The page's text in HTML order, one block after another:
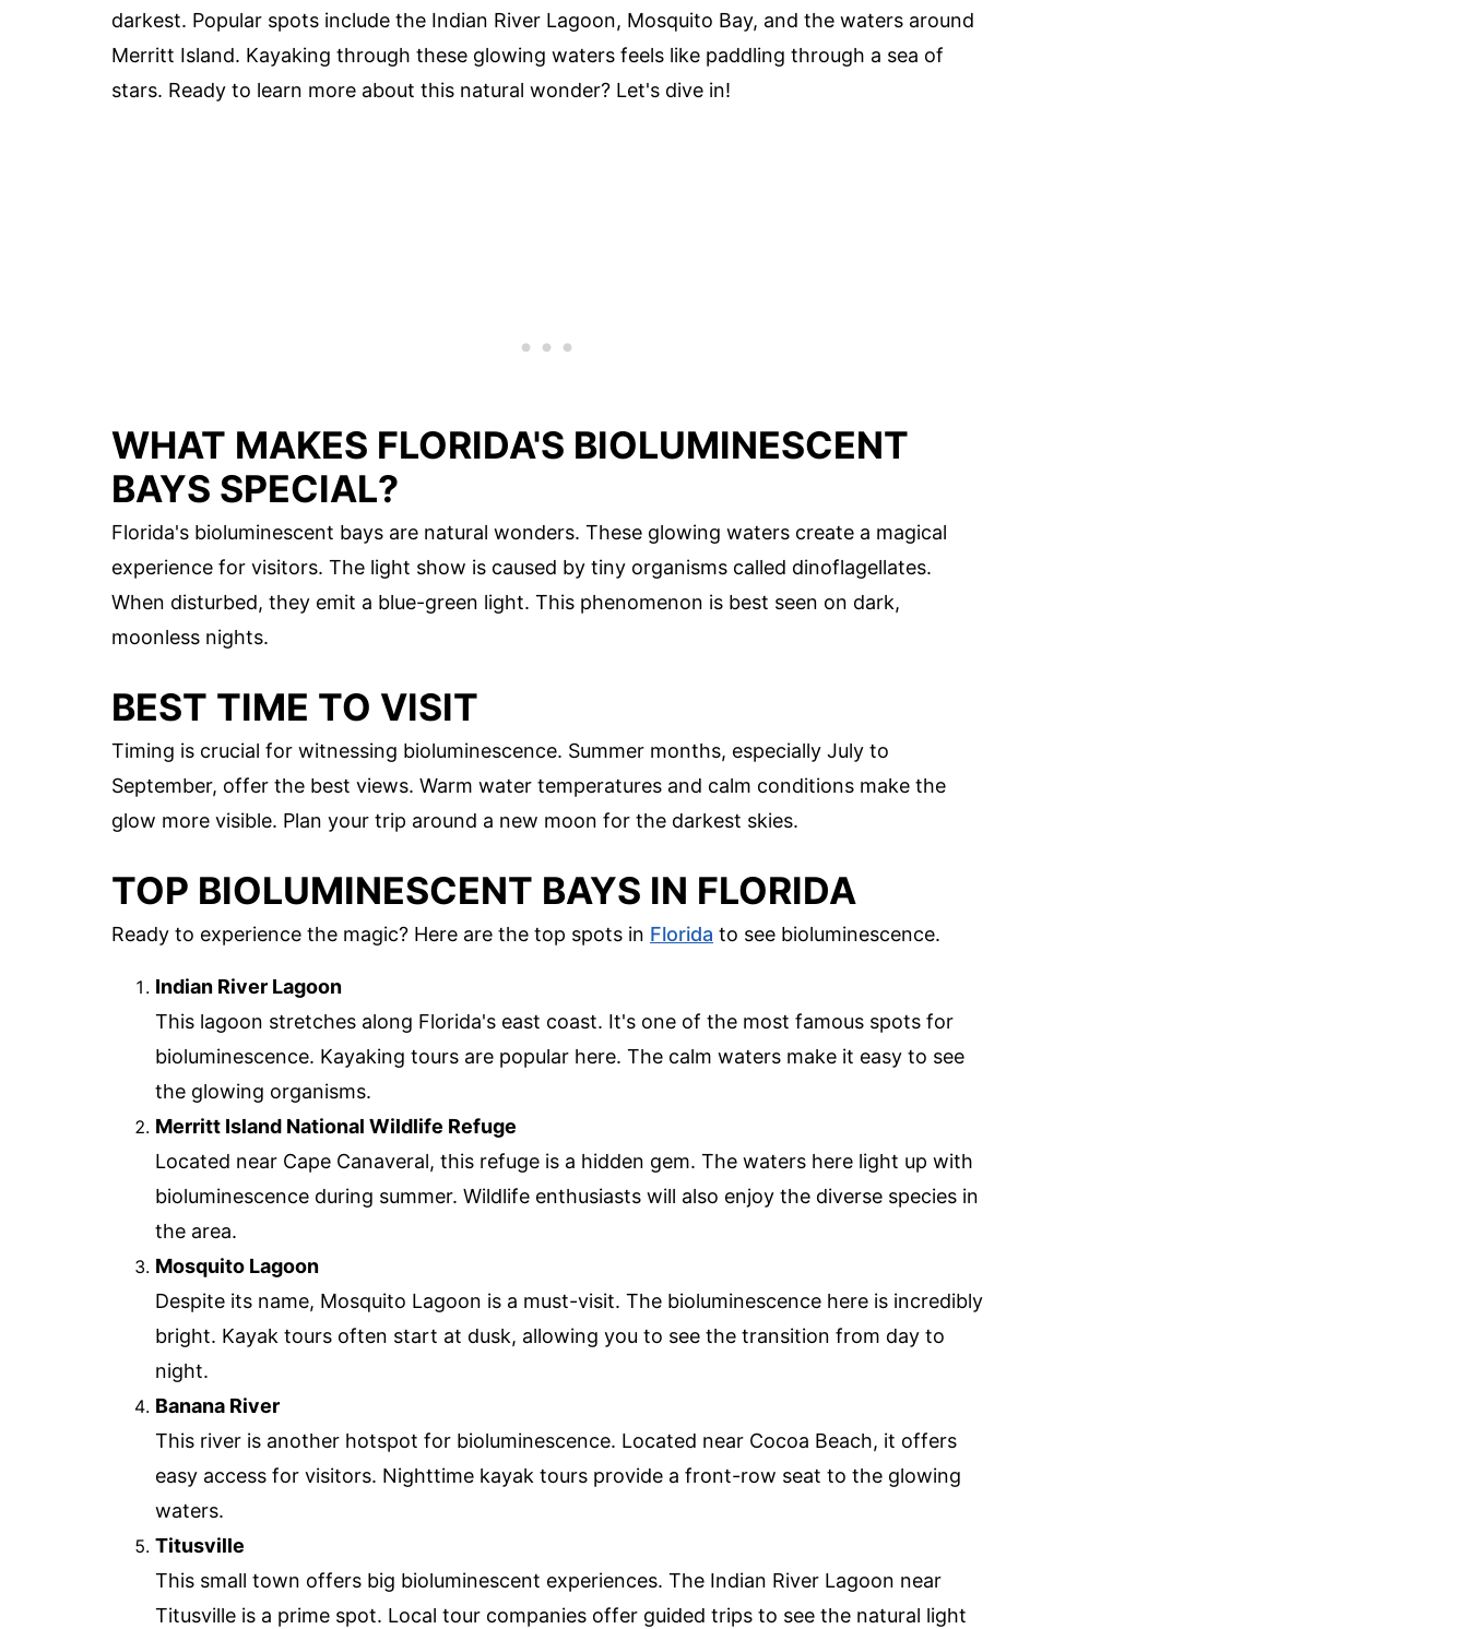
darkest. Popular spots include the Indian River Lagoon, Mosquito Bay, and the waters around
Merritt Island. Kayaking through these glowing waters feels like paddling through a sea of
stars. Ready to learn more about this natural wonder? Let's dive in!
WHAT MAKES FLORIDA'S BIOLUMINESCENT
BAYS SPECIAL?
Florida's bioluminescent bays are natural wonders. These glowing waters create a magical
experience for visitors. The light show is caused by tiny organisms called dinoflagellates.
When disturbed, they emit a blue-green light. This phenomenon is best seen on dark,
moonless nights.
BEST TIME TO VISIT
Timing is crucial for witnessing bioluminescence. Summer months, especially July to
September, offer the best views. Warm water temperatures and calm conditions make the
glow more visible. Plan your trip around a new moon for the darkest skies.
TOP BIOLUMINESCENT BAYS IN FLORIDA
Ready to experience the magic? Here are the top spots in Florida to see bioluminescence.
Indian River Lagoon
This lagoon stretches along Florida's east coast. It's one of the most famous spots for
bioluminescence. Kayaking tours are popular here. The calm waters make it easy to see
the glowing organisms.
Merritt Island National Wildlife Refuge
Located near Cape Canaveral, this refuge is a hidden gem. The waters here light up with
bioluminescence during summer. Wildlife enthusiasts will also enjoy the diverse species in
the area.
Mosquito Lagoon
Despite its name, Mosquito Lagoon is a must-visit. The bioluminescence here is incredibly
bright. Kayak tours often start at dusk, allowing you to see the transition from day to
night.
Banana River
This river is another hotspot for bioluminescence. Located near Cocoa Beach, it offers
easy access for visitors. Nighttime kayak tours provide a front-row seat to the glowing
waters.
Titusville
This small town offers big bioluminescent experiences. The Indian River Lagoon near
Titusville is a prime spot. Local tour companies offer guided trips to see the natural light